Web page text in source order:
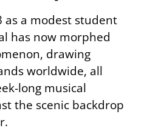
as a modest student
has now morphed
drawing
worldwide, all
long musical
the scenic backdrop